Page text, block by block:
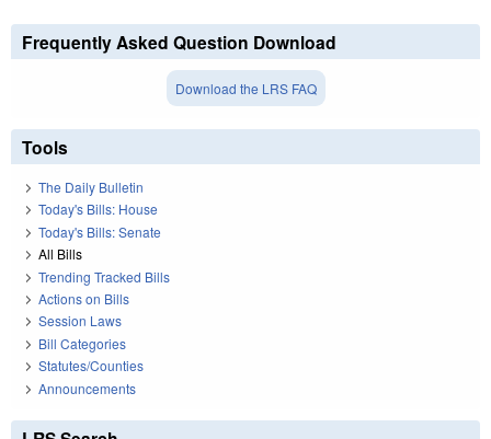
Frequently Asked Question Download
Download the LRS FAQ
Tools
The Daily Bulletin
Today's Bills: House
Today's Bills: Senate
All Bills
Trending Tracked Bills
Actions on Bills
Session Laws
Bill Categories
Statutes/Counties
Announcements